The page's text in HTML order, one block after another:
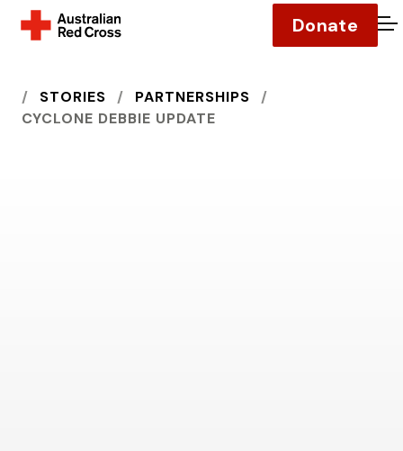
Donate
HOME
STORIES
PARTNERSHIPS
CYCLONE DEBBIE UPDATE